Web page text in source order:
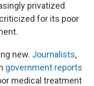
privatized
for its poor
new. Journalists,
government reports
medical treatment